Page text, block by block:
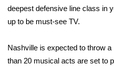
Sports
2026 High School
deepest defensive line class in
up to be must-see TV.
Nashville is expected to throw
than 20 musical acts are set to